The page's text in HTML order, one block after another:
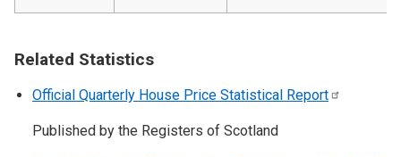
Related Statistics
Official Quarterly House Price Statistical Report
Published by the Registers of Scotland